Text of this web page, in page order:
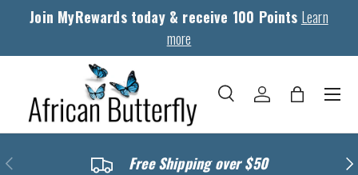
Skip to content
Join MyRewards today & receive 100 Points Learn
more
Search
SearchLog in Bag
Menu
Previous Free Shipping over $50